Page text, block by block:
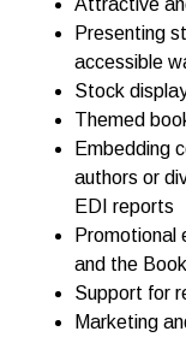
Attractive
Presenting
accessible
Stock
Themed
Embedding
authors or
EDI reports
Promotional
and the
Support for
Marketing